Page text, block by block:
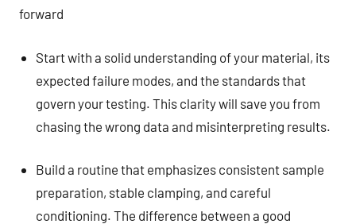
forward
Start with a solid understanding of your material, its
expected failure modes, and the standards that
govern your testing. This clarity will save you from
chasing the wrong data and misinterpreting results.
Build a routine that emphasizes consistent sample
preparation, stable clamping, and careful
conditioning. The difference between a good